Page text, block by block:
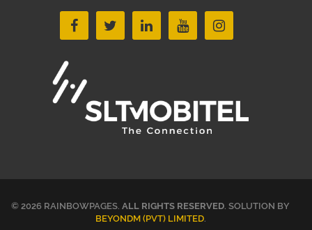
© 2026 RAINBOWPAGES. ALL RIGHTS RESERVED. SOLUTION BY
BEYONDM (PVT) LIMITED.